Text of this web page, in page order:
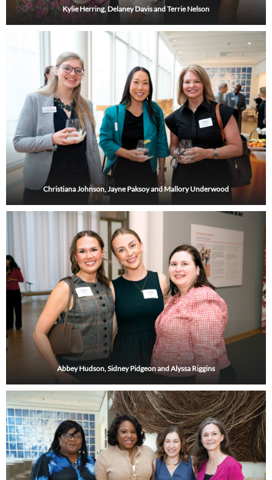
Kylie Herring, Delaney Davis and Terrie Nelson
Christiana Johnson, Jayne Paksoy and Mallory Underwood
Abbey Hudson, Sidney Pidgeon and Alyssa Riggins